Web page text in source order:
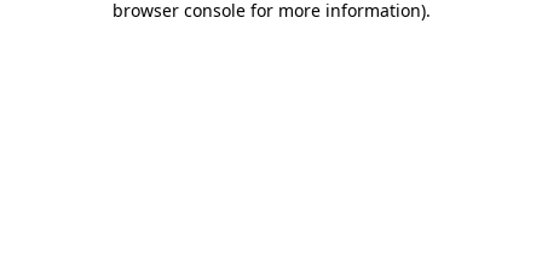
browser console for more information).